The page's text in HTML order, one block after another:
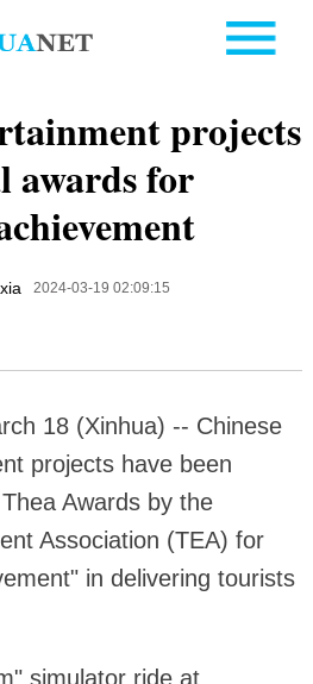
projects
awards for
2024-03-19 02:09:15
18 (Xinhua) -- Chinese
projects have been
Awards by the
Association (TEA) for
in delivering tourists
simulator ride at